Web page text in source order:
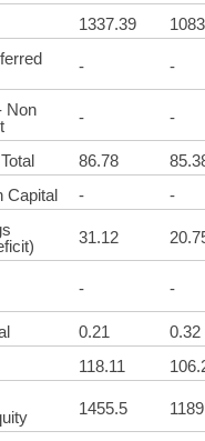
1337.39
- -
Non
- -
86.78
Capital
- -
31.12
- -
0.21 0.32
118.11
1455.5